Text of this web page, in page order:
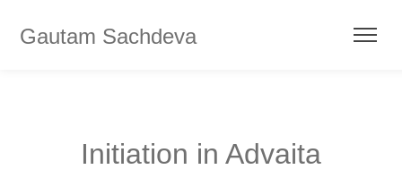
Gautam Sachdeva
Initiation in Advaita